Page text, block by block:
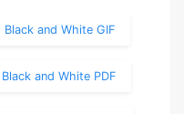
Black and White GIF
Black and White PDF